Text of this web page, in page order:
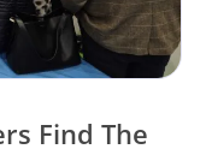
Find The